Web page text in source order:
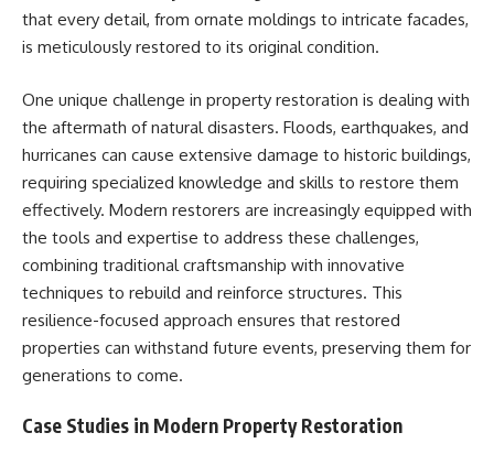
that every detail, from ornate moldings to intricate facades,
is meticulously restored to its original condition.
One unique challenge in property restoration is dealing with
the aftermath of natural disasters. Floods, earthquakes, and
hurricanes can cause extensive damage to historic buildings,
requiring specialized knowledge and skills to restore them
effectively. Modern restorers are increasingly equipped with
the tools and expertise to address these challenges,
combining traditional craftsmanship with innovative
techniques to rebuild and reinforce structures. This
resilience-focused approach ensures that restored
properties can withstand future events, preserving them for
generations to come.
Case Studies in Modern Property Restoration